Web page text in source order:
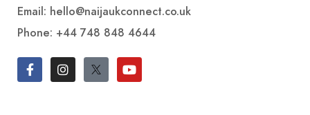
Email: hello@naijaukconnect.co.uk
Phone: +44 748 848 4644